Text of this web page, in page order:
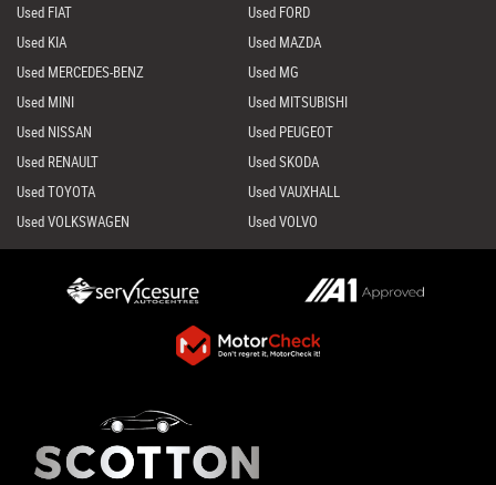
Used FIAT
Used FORD
Used KIA
Used MAZDA
Used MERCEDES-BENZ
Used MG
Used MINI
Used MITSUBISHI
Used NISSAN
Used PEUGEOT
Used RENAULT
Used SKODA
Used TOYOTA
Used VAUXHALL
Used VOLKSWAGEN
Used VOLVO